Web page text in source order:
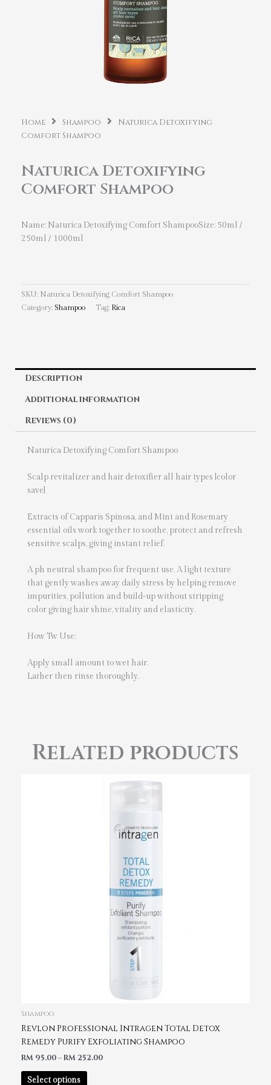
Home Shampoo
Naturica Detoxifying
Comfort Shampoo
Naturica Detoxifying
Comfort Shampoo
Name: Naturica Detoxifying Comfort ShampooSize: 50ml /
250ml / 1000ml
SKU: Naturica Detoxifying Comfort Shampoo
Category: Shampoo Tag: Rica
Description
Additional information
Reviews (0)
Naturica Detoxifying Comfort Shampoo
Scalp revitalizer and hair detoxifier all hair types [color
save]
Extracts of Capparis Spinosa, and Mint and Rosemary
essential oils work together to soothe, protect and refresh
sensitive scalps, giving instant relief.
A ph neutral shampoo for frequent use. A light texture
that gently washes away daily stress by helping remove
impurities, pollution and build-up without stripping
color giving hair shine, vitality and elasticity.
How Tw Use:
Apply small amount to wet hair.
Lather then rinse thoroughly.
Related products
Shampoo
Revlon Professional Intragen Total Detox
Remedy Purify Exfoliating Shampoo
RM 95.00–RM 252.00
Select options